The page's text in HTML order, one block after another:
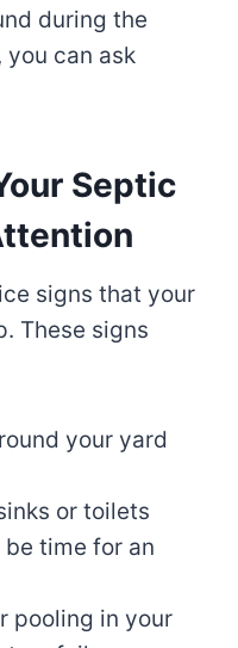
during the
you can ask
Septic
signs that your
These signs
your yard
or toilets
time for an
pooling in your